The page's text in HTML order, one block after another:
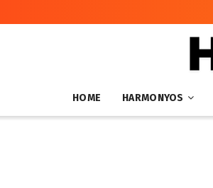
HOME HARMONYOS